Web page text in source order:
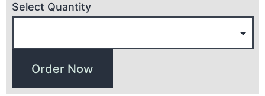
Select Quantity